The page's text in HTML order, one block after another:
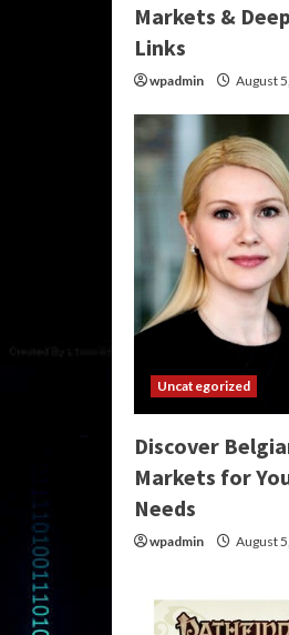
Markets &
Links
wpadmin August
Uncategorized
Discover
Markets for
Needs
wpadmin August